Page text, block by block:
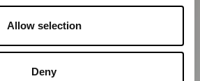
Allow selection
Deny